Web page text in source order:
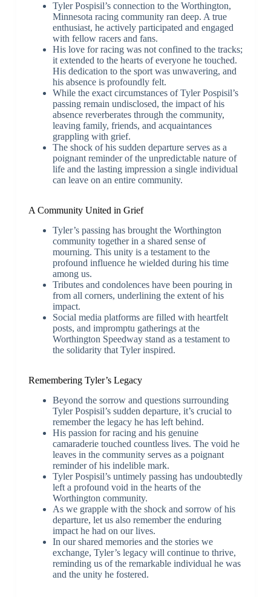
Tyler Pospisil’s connection to the Worthington,
Minnesota racing community ran deep. A true
enthusiast, he actively participated and engaged
with fellow racers and fans.
His love for racing was not confined to the tracks;
it extended to the hearts of everyone he touched.
His dedication to the sport was unwavering, and
his absence is profoundly felt.
While the exact circumstances of Tyler Pospisil’s
passing remain undisclosed, the impact of his
absence reverberates through the community,
leaving family, friends, and acquaintances
grappling with grief.
The shock of his sudden departure serves as a
poignant reminder of the unpredictable nature of
life and the lasting impression a single individual
can leave on an entire community.
A Community United in Grief
Tyler’s passing has brought the Worthington
community together in a shared sense of
mourning. This unity is a testament to the
profound influence he wielded during his time
among us.
Tributes and condolences have been pouring in
from all corners, underlining the extent of his
impact.
Social media platforms are filled with heartfelt
posts, and impromptu gatherings at the
Worthington Speedway stand as a testament to
the solidarity that Tyler inspired.
Remembering Tyler’s Legacy
Beyond the sorrow and questions surrounding
Tyler Pospisil’s sudden departure, it’s crucial to
remember the legacy he has left behind.
His passion for racing and his genuine
camaraderie touched countless lives. The void he
leaves in the community serves as a poignant
reminder of his indelible mark.
Tyler Pospisil’s untimely passing has undoubtedly
left a profound void in the hearts of the
Worthington community.
As we grapple with the shock and sorrow of his
departure, let us also remember the enduring
impact he had on our lives.
In our shared memories and the stories we
exchange, Tyler’s legacy will continue to thrive,
reminding us of the remarkable individual he was
and the unity he fostered.